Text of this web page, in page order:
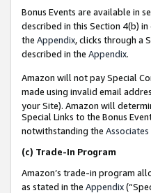
Bonus Events are available in
described in this Section 4(b) in
the Appendix, clicks through a
described in the Appendix.
Amazon will not pay Special
made using invalid email
your Site). Amazon will
Special Links to the Bonus
notwithstanding the
(c) Trade-In Program
Amazon’s trade-in program
as stated in the Appendix